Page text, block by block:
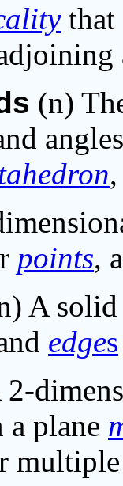
that
(n)
points,
A solid
edges
2-
a plane